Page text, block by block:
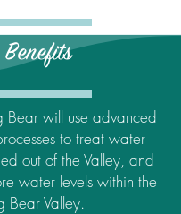
Benefits
Bear will use advanced
to treat water
out of the Valley, and
water levels within the
Bear Valley.